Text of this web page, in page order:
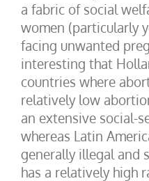
a fabric of social
women (particularly
facing unwanted
interesting that
countries where
relatively low
an extensive social-
whereas Latin
generally illegal and
has a relatively high